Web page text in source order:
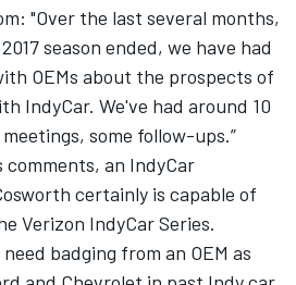
"Over the last several months,
season ended, we have had
OEMs about the prospects of
IndyCar. We've had around 10
some follow-ups.”
comments, an IndyCar
certainly is capable of
Verizon IndyCar Series.
badging from an OEM as